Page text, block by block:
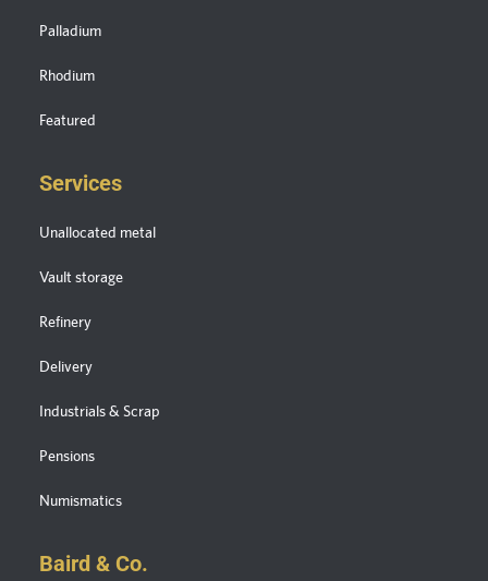
Palladium
Rhodium
Featured
Services
Unallocated metal
Vault storage
Refinery
Delivery
Industrials & Scrap
Pensions
Numismatics
Baird & Co.